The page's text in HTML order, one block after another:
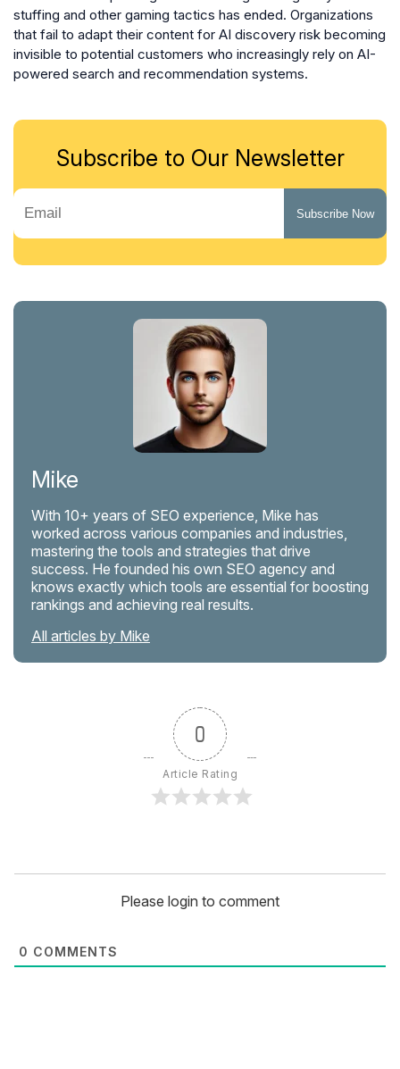
stuffing and other gaming tactics has ended. Organizations
that fail to adapt their content for AI discovery risk becoming
invisible to potential customers who increasingly rely on AI-
powered search and recommendation systems.
Subscribe to Our Newsletter
Mike
With 10+ years of SEO experience, Mike has
worked across various companies and industries,
mastering the tools and strategies that drive
success. He founded his own SEO agency and
knows exactly which tools are essential for boosting
rankings and achieving real results.
All articles by Mike
0
Article Rating
Please login to comment
0 COMMENTS